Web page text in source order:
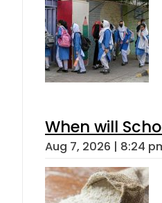
When will
Aug 7, 2026 | 8:24